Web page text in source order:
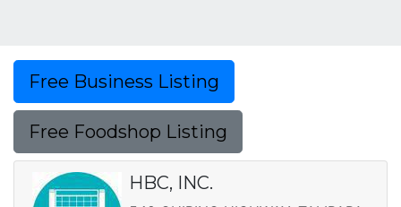
Free Business Listing
Free Foodshop Listing
HBC, INC.